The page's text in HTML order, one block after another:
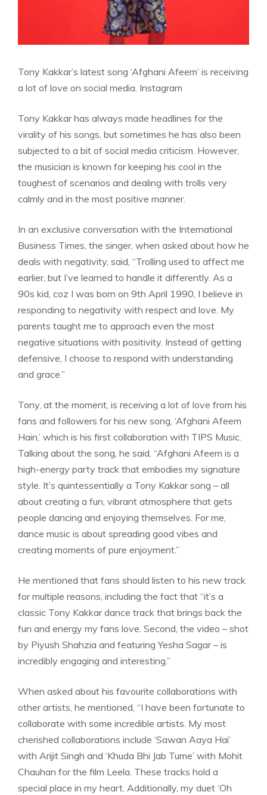
Tony Kakkar’s latest song ‘Afghani Afeem’ is receiving
a lot of love on social media. Instagram
Tony Kakkar has always made headlines for the
virality of his songs, but sometimes he has also been
subjected to a bit of social media criticism. However,
the musician is known for keeping his cool in the
toughest of scenarios and dealing with trolls very
calmly and in the most positive manner.
In an exclusive conversation with the International
Business Times, the singer, when asked about how he
deals with negativity, said, “Trolling used to affect me
earlier, but I’ve learned to handle it differently. As a
90s kid, coz I was born on 9th April 1990, I believe in
responding to negativity with respect and love. My
parents taught me to approach even the most
negative situations with positivity. Instead of getting
defensive, I choose to respond with understanding
and grace.”
Tony, at the moment, is receiving a lot of love from his
fans and followers for his new song, ‘Afghani Afeem
Hain,’ which is his first collaboration with TIPS Music.
Talking about the song, he said, “Afghani Afeem is a
high-energy party track that embodies my signature
style. It’s quintessentially a Tony Kakkar song – all
about creating a fun, vibrant atmosphere that gets
people dancing and enjoying themselves. For me,
dance music is about spreading good vibes and
creating moments of pure enjoyment.”
He mentioned that fans should listen to his new track
for multiple reasons, including the fact that “it’s a
classic Tony Kakkar dance track that brings back the
fun and energy my fans love. Second, the video – shot
by Piyush Shahzia and featuring Yesha Sagar – is
incredibly engaging and interesting.”
When asked about his favourite collaborations with
other artists, he mentioned, “I have been fortunate to
collaborate with some incredible artists. My most
cherished collaborations include ‘Sawan Aaya Hai’
with Arijit Singh and ‘Khuda Bhi Jab Tume’ with Mohit
Chauhan for the film Leela. These tracks hold a
special place in my heart. Additionally, my duet ‘Oh